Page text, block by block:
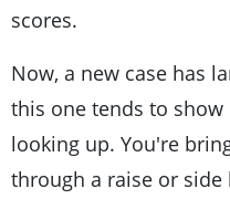
scores.
Now, a new case has
this one tends to
looking up. You're
through a raise or